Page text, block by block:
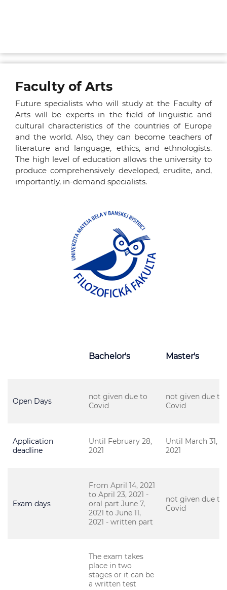
Faculty of Arts
Future specialists who will study at the Faculty of
Arts will be experts in the field of linguistic and
cultural characteristics of the countries of Europe
and the world. Also, they can become teachers of
literature and language, ethics, and ethnologists.
The high level of education allows the university to
produce comprehensively developed, erudite, and,
importantly, in-demand specialists.
Bachelor's Master's
Open Days
not given due to
Covid
not given due to
Covid
Application
deadline
Until February 28,
2021
Until March 31,
2021
Exam days
From April 14, 2021
to April 23, 2021 -
oral part June 7,
2021 to June 11,
2021 - written part
not given due to
Covid
The exam takes
place in two
stages or it can be
a written test